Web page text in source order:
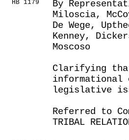
HB 1179
By
Miloscia,
De Wege,
Kenney,
Moscoso
Clarifying
informational
legislative
Referred to
TRIBAL